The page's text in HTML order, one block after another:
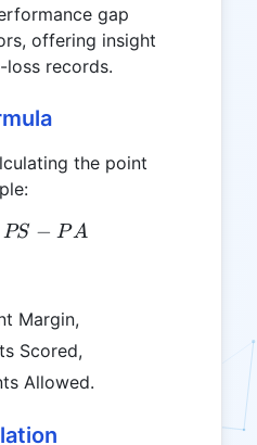
gap
offering insight
loss records.
the point
PM = PS - PA
PS − PA
Margin,
Scored,
Allowed.